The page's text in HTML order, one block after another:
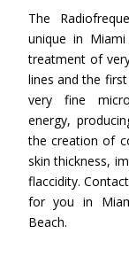
The
unique in
treatment of
lines and the
very fine
energy,
the creation of
skin thickness,
flaccidity.
for you in
Beach.